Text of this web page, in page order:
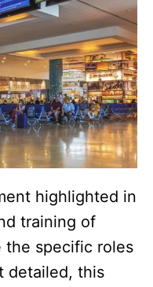
highlighted in
training of
the specific roles
detailed, this